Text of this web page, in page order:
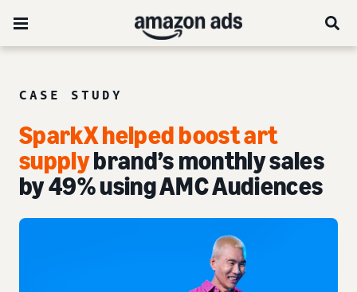
CASE STUDY
SparkX helped boost art
supplybrand’s monthly sales
by 49% using AMC Audiences